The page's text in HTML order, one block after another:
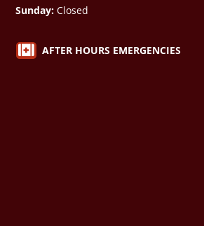
Sunday: Closed
 AFTER HOURS EMERGENCIES